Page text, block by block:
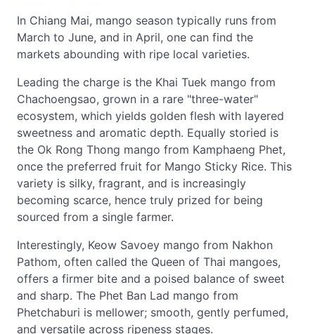
In Chiang Mai, mango season typically runs from
March to June, and in April, one can find the
markets abounding with ripe local varieties.
Leading the charge is the Khai Tuek mango from
Chachoengsao, grown in a rare "three-water"
ecosystem, which yields golden flesh with layered
sweetness and aromatic depth. Equally storied is
the Ok Rong Thong mango from Kamphaeng Phet,
once the preferred fruit for Mango Sticky Rice. This
variety is silky, fragrant, and is increasingly
becoming scarce, hence truly prized for being
sourced from a single farmer.
Interestingly, Keow Savoey mango from Nakhon
Pathom, often called the Queen of Thai mangoes,
offers a firmer bite and a poised balance of sweet
and sharp. The Phet Ban Lad mango from
Phetchaburi is mellower; smooth, gently perfumed,
and versatile across ripeness stages.